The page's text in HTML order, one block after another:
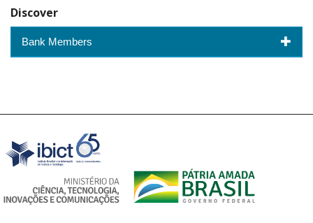
Discover
Bank Members